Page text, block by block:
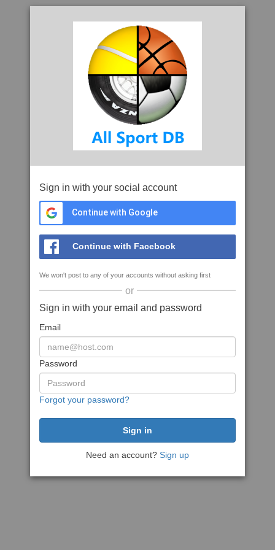
Sign in with your social account
Continue with Google
Continue with Facebook
We won't post to any of your accounts without asking first
or
Sign in with your email and password
Email
Password
Forgot your password?
Need an account? Sign up